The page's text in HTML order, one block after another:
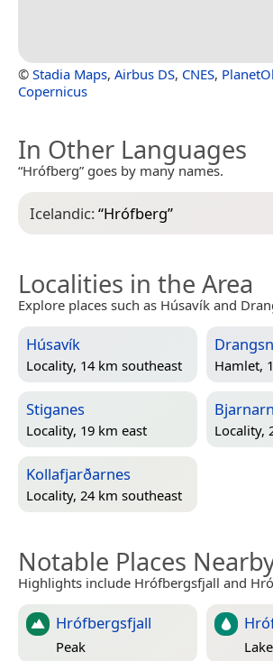
© Stadia Maps, Airbus DS, CNES,
Copernicus
In Other Languages
“Hrófberg” goes by many names.
Icelandic:“Hrófberg”
Localities in the Area
Explore places such as Húsavík and
Húsavík
Locality, 14 km southeast Hamlet,
Stiganes
Locality, 19 km east Locality,
Kollafjarðarnes
Locality, 24 km southeast
Notable Places
Highlights include Hrófbergsfjall and
Hrófbergsfjall
Peak Lake